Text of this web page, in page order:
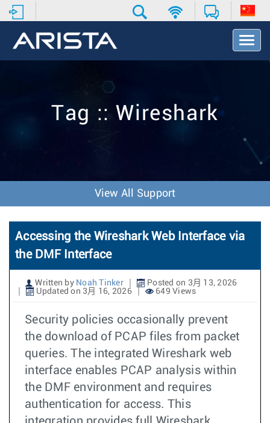
T
o
v
o
n
Tag :: Wireshark
View All Support
Accessing the Wireshark Web Interface via
the DMF Interface
Written by Noah Tinker
Posted on 3月 13, 2026
Updated on 3月 16, 2026
649 Views
Security policies occasionally prevent
the download of PCAP files from packet
queries. The integrated Wireshark web
interface enables PCAP analysis within
the DMF environment and requires
authentication for access. This